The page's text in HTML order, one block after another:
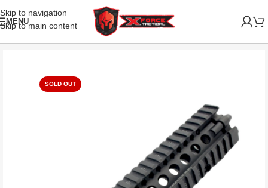
Skip to navigation
Skip to main content
MENU
SOLD OUT